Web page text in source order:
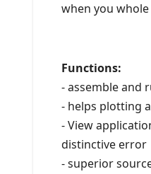
when you
Functions:
- assemble and
- helps plotting
- View
distinctive error
- superior